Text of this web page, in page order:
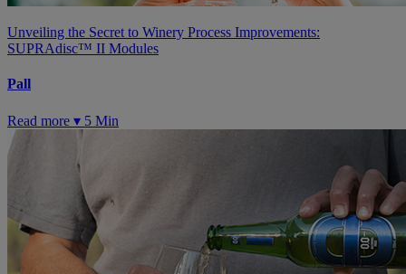
Unveiling the Secret to Winery Process Improvements:
SUPRAdisc™ II Modules
Pall
Read more ▾ 5 Min